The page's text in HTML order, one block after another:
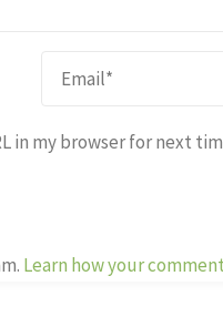
in my browser for next
Learn how your